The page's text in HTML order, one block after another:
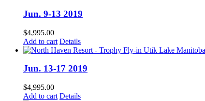
Jun. 9-13 2019
$4,995.00
Add to cart Details
Jun. 13-17 2019
$4,995.00
Add to cart Details